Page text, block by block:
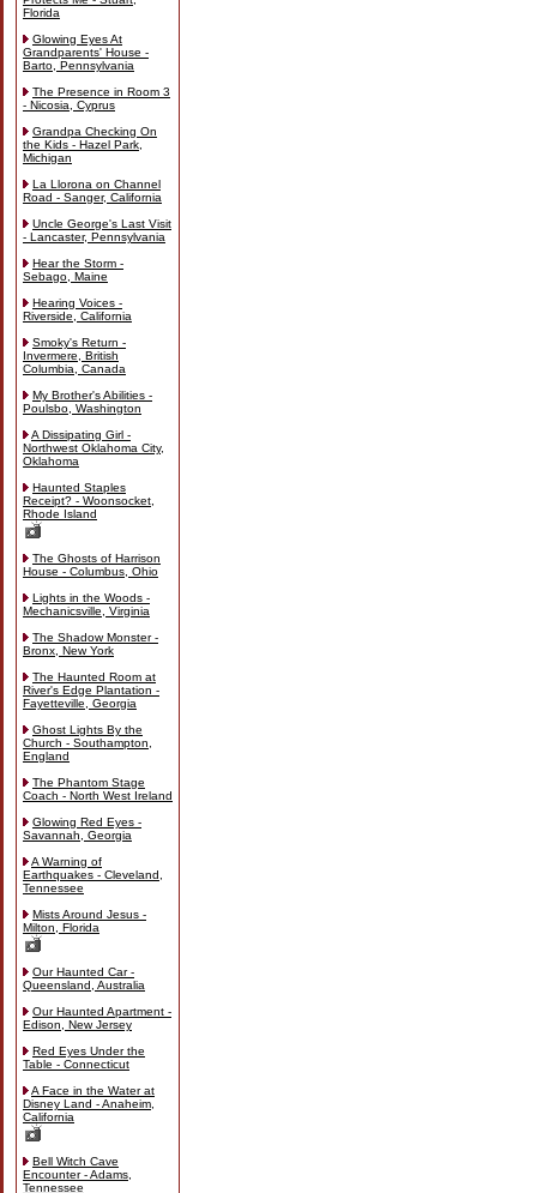
Florida
Glowing Eyes At
Grandparents' House -
Barto, Pennsylvania
The Presence in Room 3
- Nicosia, Cyprus
Grandpa Checking On
the Kids - Hazel Park,
Michigan
La Llorona on Channel
Road - Sanger, California
Uncle George's Last Visit
- Lancaster, Pennsylvania
Hear the Storm -
Sebago, Maine
Hearing Voices -
Riverside, California
Smoky's Return -
Invermere, British
Columbia, Canada
My Brother's Abilities -
Poulsbo, Washington
A Dissipating Girl -
Northwest Oklahoma City,
Oklahoma
Haunted Staples
Receipt? - Woonsocket,
Rhode Island
The Ghosts of Harrison
House - Columbus, Ohio
Lights in the Woods -
Mechanicsville, Virginia
The Shadow Monster -
Bronx, New York
The Haunted Room at
River's Edge Plantation -
Fayetteville, Georgia
Ghost Lights By the
Church - Southampton,
England
The Phantom Stage
Coach - North West Ireland
Glowing Red Eyes -
Savannah, Georgia
A Warning of
Earthquakes - Cleveland,
Tennessee
Mists Around Jesus -
Milton, Florida
Our Haunted Car -
Queensland, Australia
Our Haunted Apartment -
Edison, New Jersey
Red Eyes Under the
Table - Connecticut
A Face in the Water at
Disney Land - Anaheim,
California
Bell Witch Cave
Encounter - Adams,
Tennessee